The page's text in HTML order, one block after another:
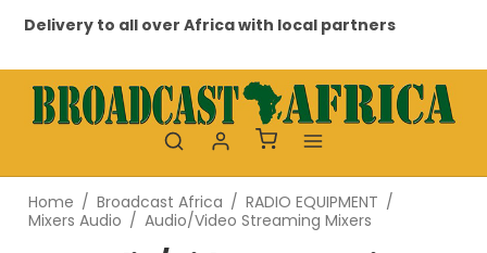
Delivery to all over Africa with local partners
Home / Broadcast Africa / RADIO EQUIPMENT /
Mixers Audio / Audio/Video Streaming Mixers